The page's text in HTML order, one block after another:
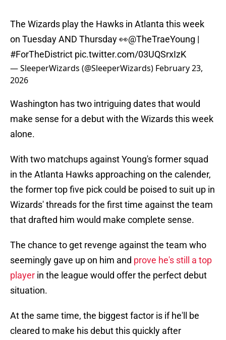
The Wizards play the Hawks in Atlanta this week
on Tuesday AND Thursday 👀@TheTraeYoung |
#ForTheDistrict pic.twitter.com/03UQSrxIzK
— SleeperWizards (@SleeperWizards) February 23,
2026
Washington has two intriguing dates that would
make sense for a debut with the Wizards this week
alone.
With two matchups against Young's former squad
in the Atlanta Hawks approaching on the calender,
the former top five pick could be poised to suit up in
Wizards' threads for the first time against the team
that drafted him would make complete sense.
The chance to get revenge against the team who
seemingly gave up on him and prove he's still a top
player in the league would offer the perfect debut
situation.
At the same time, the biggest factor is if he'll be
cleared to make his debut this quickly after